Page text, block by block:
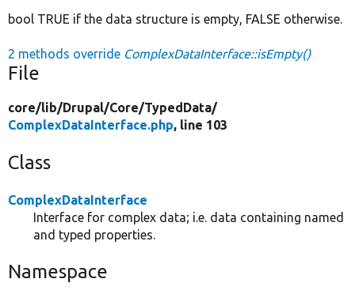
bool TRUE if the data structure is empty, FALSE otherwise.
2 methods override ComplexDataInterface::isEmpty()
File
core/lib/Drupal/Core/TypedData/
ComplexDataInterface.php, line 103
Class
ComplexDataInterface
Interface for complex data; i.e. data containing named
and typed properties.
Namespace